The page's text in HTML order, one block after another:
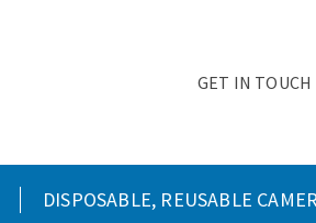
GET IN TOUCH
DISPOSABLE, REUSABLE